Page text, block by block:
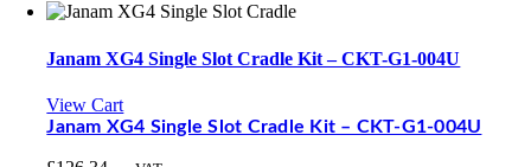
Janam XG4 Single Slot Cradle Kit – CKT-G1-004U
View Cart
Janam XG4 Single Slot Cradle Kit – CKT-G1-004U